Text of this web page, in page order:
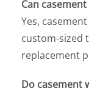
Can
Yes,
custom-sized
replacement
Do casement